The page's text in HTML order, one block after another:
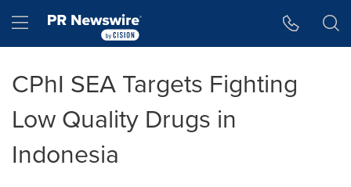
Hamburger menu
CPhI SEA Targets Fighting
Low Quality Drugs in
Indonesia